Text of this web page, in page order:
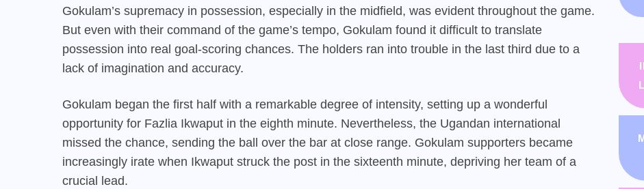
Gokulam’s supremacy in possession, especially in the midfield, was evident throughout the game.
But even with their command of the game’s tempo, Gokulam found it difficult to translate
possession into real goal-scoring chances. The holders ran into trouble in the last third due to a
lack of imagination and accuracy.
Gokulam began the first half with a remarkable degree of intensity, setting up a wonderful
opportunity for Fazlia Ikwaput in the eighth minute. Nevertheless, the Ugandan international
missed the chance, sending the ball over the bar at close range. Gokulam supporters became
increasingly irate when Ikwaput struck the post in the sixteenth minute, depriving her team of a
crucial lead.